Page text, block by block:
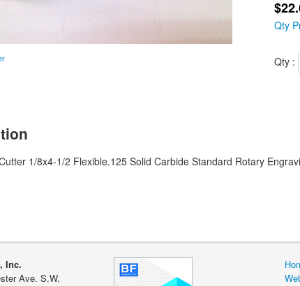
Qty
Qty :
1/8x4-1/2 Flexible.125 Solid Carbide Standard Rotary
Inc.
Ave. S.W.